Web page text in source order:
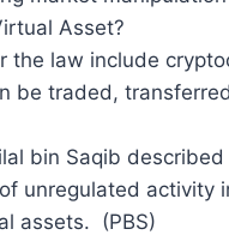
Asset?
the law include
be traded,
bin Saqib
unregulated activity
assets. (PBS)